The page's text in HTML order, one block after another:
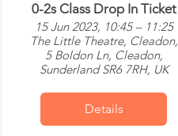
0-2s Class Drop In Ticket
15 Jun 2023, 10:45 – 11:25
The Little Theatre, Cleadon,
5 Boldon Ln, Cleadon,
Sunderland SR6 7RH, UK
Details